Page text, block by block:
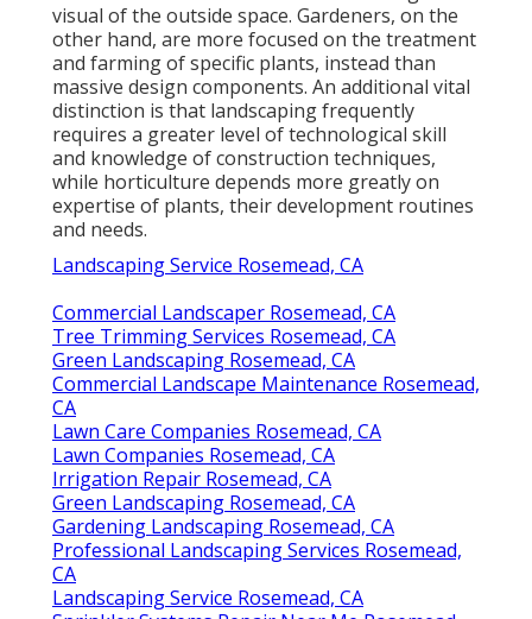
visual of the outside space. Gardeners, on the
other hand, are more focused on the treatment
and farming of specific plants, instead than
massive design components. An additional vital
distinction is that landscaping frequently
requires a greater level of technological skill
and knowledge of construction techniques,
while horticulture depends more greatly on
expertise of plants, their development routines
and needs.
Landscaping Service Rosemead, CA
Commercial Landscaper Rosemead, CA
Tree Trimming Services Rosemead, CA
Green Landscaping Rosemead, CA
Commercial Landscape Maintenance Rosemead,
CA
Lawn Care Companies Rosemead, CA
Lawn Companies Rosemead, CA
Irrigation Repair Rosemead, CA
Green Landscaping Rosemead, CA
Gardening Landscaping Rosemead, CA
Professional Landscaping Services Rosemead,
CA
Landscaping Service Rosemead, CA